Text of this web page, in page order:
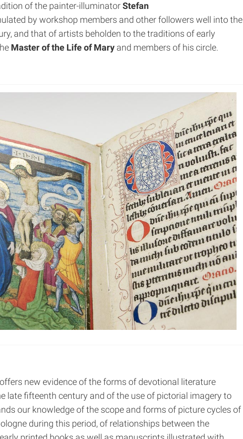
of the painter-illuminatorStefan
by workshop members and other followers well into the
and that of artists beholden to the traditions of early
Master of the Life of Mary and members of his circle.
offers new evidence of the forms of devotional literature
late fifteenth century and of the use of pictorial imagery to
our knowledge of the scope and forms of picture cycles of
during this period, of relationships between the